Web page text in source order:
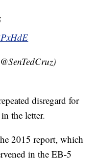
disregard for
the letter.
2015 report, which
in the EB-5